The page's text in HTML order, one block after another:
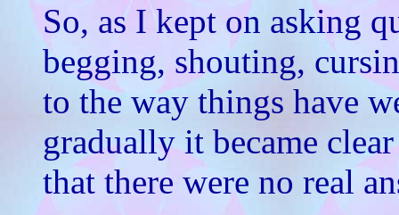
So, as I kept on asking
begging, shouting,
to the way things have
gradually it became
that there were no real